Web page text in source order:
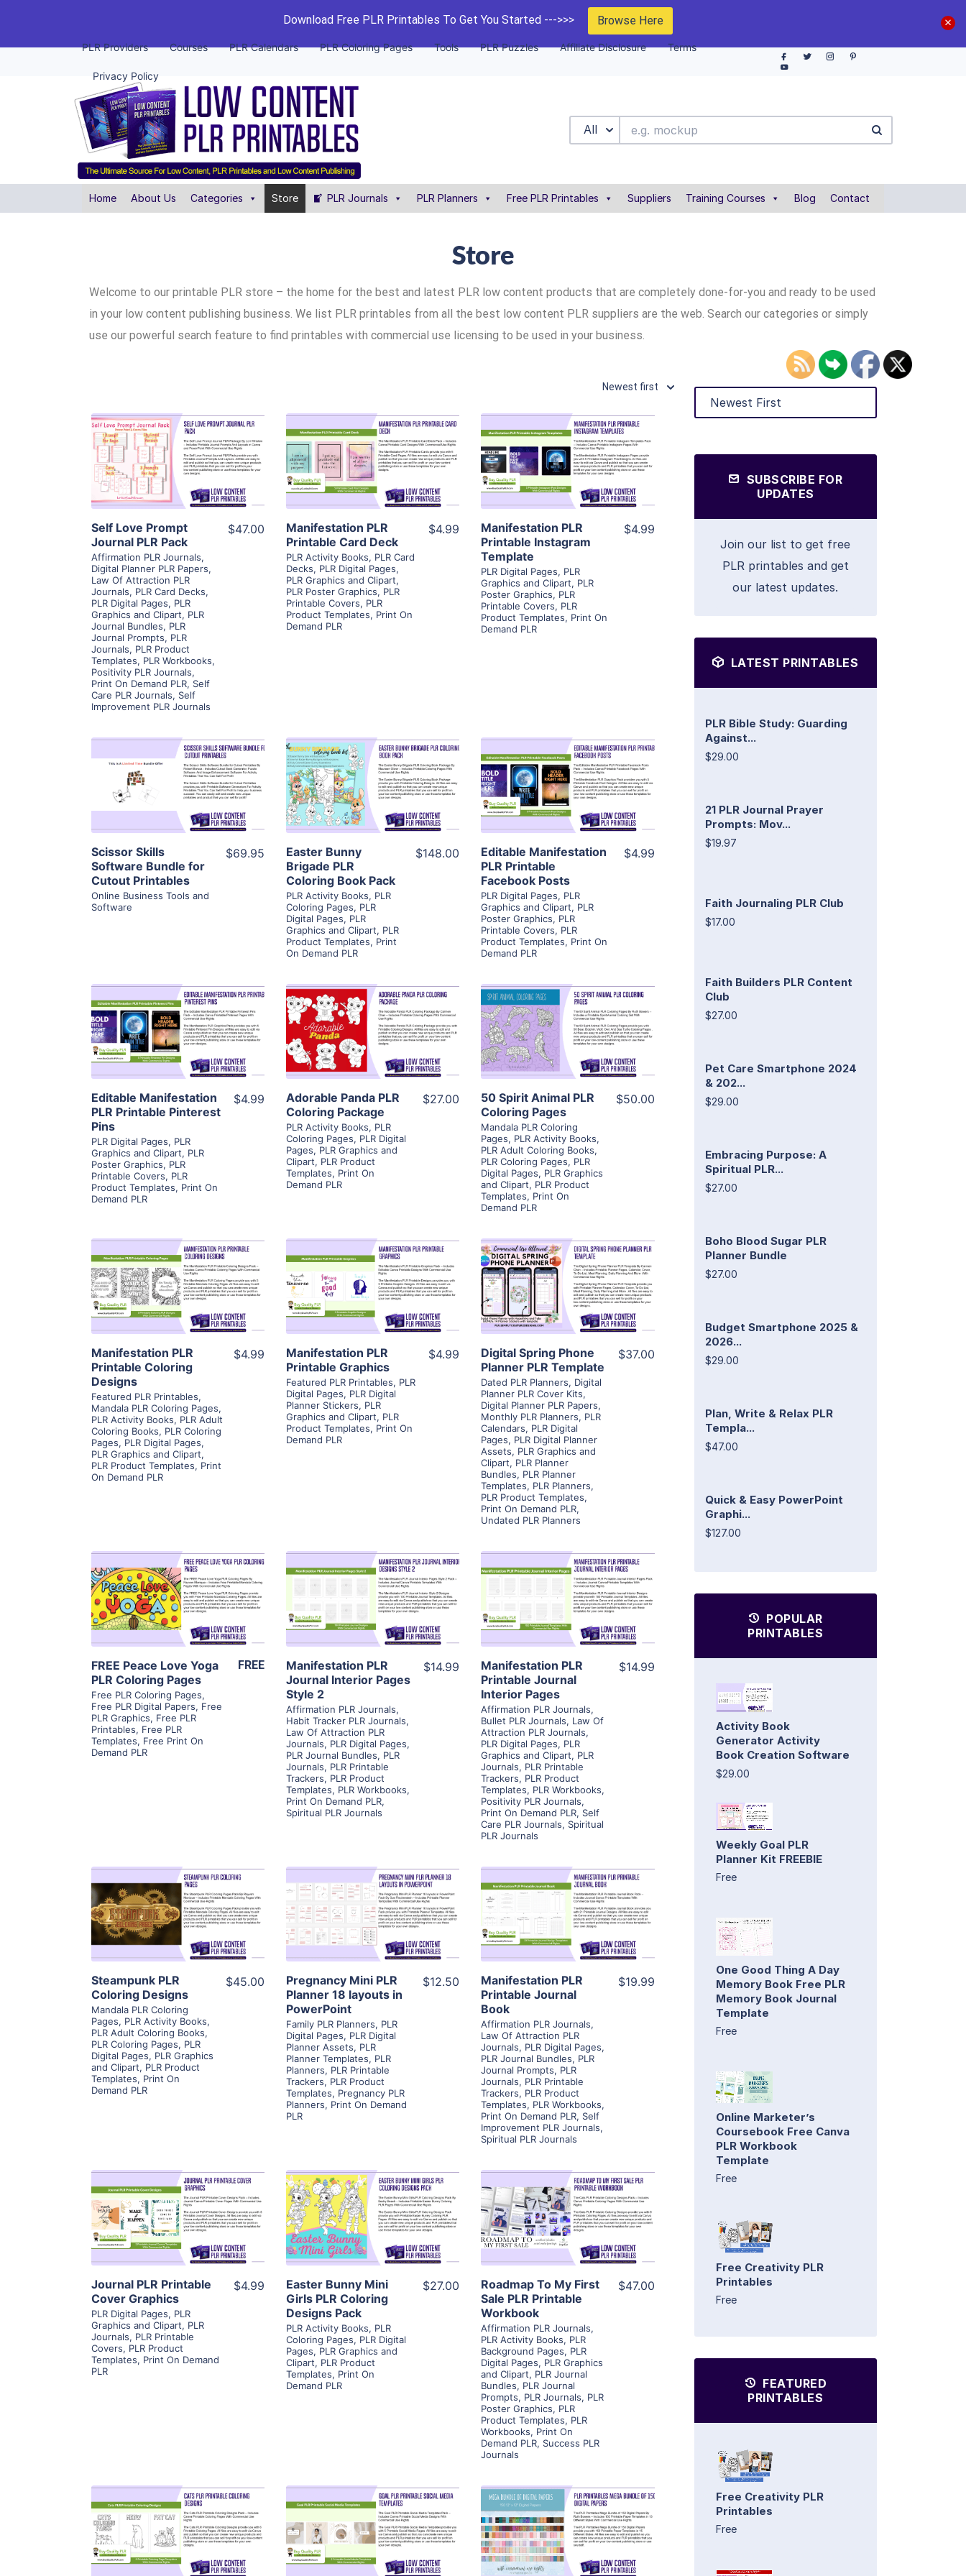
Download Free PLR Printables To Get You Started --->>> Browse Here
PLR Providers Courses PLR Calendars PLR Coloring Pages Tools PLR Puzzles Affiliate Disclosure Terms
Privacy Policy
All
Home About Us Categories Store PLR Journals PLR Planners Free PLR Printables Suppliers Training Courses Blog Contact
Store
Welcome to our printable PLR store – the home for the best and latest PLR low content products that are completely done-for-you and ready to be used
in your low content publishing business. We list PLR printables from all the best low content PLR suppliers are the web. Search our categories or simply
use our powerful search feature to find printables with commercial use licensing to be used in your business.
Newest first
View Details
Visit Supplier
Self Love Prompt
Journal PLR Pack
Affirmation PLR Journals,
Digital Planner PLR Papers,
Law Of Attraction PLR
Journals, PLR Card Decks,
PLR Digital Pages, PLR
Graphics and Clipart, PLR
Journal Bundles, PLR
Journal Prompts, PLR
Journals, PLR Product
Templates, PLR Workbooks,
Positivity PLR Journals,
Print On Demand PLR, Self
Care PLR Journals, Self
Improvement PLR Journals
$47.00
View Details
Visit Supplier
Manifestation PLR
Printable Card Deck
PLR Activity Books, PLR Card
Decks, PLR Digital Pages,
PLR Graphics and Clipart,
PLR Poster Graphics, PLR
Printable Covers, PLR
Product Templates, Print On
Demand PLR
$4.99
View Details
Manifestation PLR
Printable Instagram
Template
PLR Digital Pages, PLR
Graphics and Clipart, PLR
Poster Graphics, PLR
Printable Covers, PLR
Product Templates, Print On
Demand PLR
$4.99
View Details
Scissor Skills
Software Bundle for
Cutout Printables
Online Business Tools and
Software
$69.95
View Details
Visit Supplier
Easter Bunny
Brigade PLR
Coloring Book Pack
PLR Activity Books, PLR
Coloring Pages, PLR
Digital Pages, PLR
Graphics and Clipart, PLR
Product Templates, Print
On Demand PLR
$148.00
View Details
Visit Supplier
Editable Manifestation
PLR Printable
Facebook Posts
PLR Digital Pages, PLR
Graphics and Clipart, PLR
Poster Graphics, PLR
Printable Covers, PLR
Product Templates, Print On
Demand PLR
$4.99
View Details
Visit Supplier
Editable Manifestation
PLR Printable Pinterest
Pins
PLR Digital Pages, PLR
Graphics and Clipart, PLR
Poster Graphics, PLR
Printable Covers, PLR
Product Templates, Print On
Demand PLR
$4.99
View Details
Visit Supplier
Adorable Panda PLR
Coloring Package
PLR Activity Books, PLR
Coloring Pages, PLR Digital
Pages, PLR Graphics and
Clipart, PLR Product
Templates, Print On
Demand PLR
$27.00
View Details
Visit Supplier
50 Spirit Animal PLR
Coloring Pages
Mandala PLR Coloring
Pages, PLR Activity Books,
PLR Adult Coloring Books,
PLR Coloring Pages, PLR
Digital Pages, PLR Graphics
and Clipart, PLR Product
Templates, Print On
Demand PLR
$50.00
View Details
Visit Supplier
Manifestation PLR
Printable Coloring
Designs
Featured PLR Printables,
Mandala PLR Coloring Pages,
PLR Activity Books, PLR Adult
Coloring Books, PLR Coloring
Pages, PLR Digital Pages,
PLR Graphics and Clipart,
PLR Product Templates, Print
On Demand PLR
$4.99
View Details
Manifestation PLR
Printable Graphics
Featured PLR Printables, PLR
Digital Pages, PLR Digital
Planner Stickers, PLR
Graphics and Clipart, PLR
Product Templates, Print On
Demand PLR
$4.99
View Details
Visit Supplier
Digital Spring Phone
Planner PLR Template
Dated PLR Planners, Digital
Planner PLR Cover Kits,
Digital Planner PLR Papers,
Monthly PLR Planners, PLR
Calendars, PLR Digital
Pages, PLR Digital Planner
Assets, PLR Graphics and
Clipart, PLR Planner
Bundles, PLR Planner
Templates, PLR Planners,
PLR Product Templates,
Print On Demand PLR,
Undated PLR Planners
$37.00
View Details
Visit Supplier
FREE Peace Love Yoga
PLR Coloring Pages
Free PLR Coloring Pages,
Free PLR Digital Papers, Free
PLR Graphics, Free PLR
Printables, Free PLR
Templates, Free Print On
Demand PLR
FREE
View Details
Manifestation PLR
Journal Interior Pages
Style 2
Affirmation PLR Journals,
Habit Tracker PLR Journals,
Law Of Attraction PLR
Journals, PLR Digital Pages,
PLR Journal Bundles, PLR
Journals, PLR Printable
Trackers, PLR Product
Templates, PLR Workbooks,
Print On Demand PLR,
Spiritual PLR Journals
$14.99
View Details
Visit Supplier
Manifestation PLR
Printable Journal
Interior Pages
Affirmation PLR Journals,
Bullet PLR Journals, Law Of
Attraction PLR Journals,
PLR Digital Pages, PLR
Graphics and Clipart, PLR
Journals, PLR Printable
Trackers, PLR Product
Templates, PLR Workbooks,
Positivity PLR Journals,
Print On Demand PLR, Self
Care PLR Journals, Spiritual
PLR Journals
$14.99
View Details
Visit Supplier
Steampunk PLR
Coloring Designs
Mandala PLR Coloring
Pages, PLR Activity Books,
PLR Adult Coloring Books,
PLR Coloring Pages, PLR
Digital Pages, PLR Graphics
and Clipart, PLR Product
Templates, Print On
Demand PLR
$45.00
View Details
Visit Supplier
Pregnancy Mini PLR
Planner 18 layouts in
PowerPoint
Family PLR Planners, PLR
Digital Pages, PLR Digital
Planner Assets, PLR
Planner Templates, PLR
Planners, PLR Printable
Trackers, PLR Product
Templates, Pregnancy PLR
Planners, Print On Demand
PLR
$12.50
View Details
Visit Supplier
Manifestation PLR
Printable Journal
Book
Affirmation PLR Journals,
Law Of Attraction PLR
Journals, PLR Digital Pages,
PLR Journal Bundles, PLR
Journal Prompts, PLR
Journals, PLR Printable
Trackers, PLR Product
Templates, PLR Workbooks,
Print On Demand PLR, Self
Improvement PLR Journals,
Spiritual PLR Journals
$19.99
View Details
Visit Supplier
Journal PLR Printable
Cover Graphics
PLR Digital Pages, PLR
Graphics and Clipart, PLR
Journals, PLR Printable
Covers, PLR Product
Templates, Print On Demand
PLR
$4.99
View Details
Visit Supplier
Easter Bunny Mini
Girls PLR Coloring
Designs Pack
PLR Activity Books, PLR
Coloring Pages, PLR Digital
Pages, PLR Graphics and
Clipart, PLR Product
Templates, Print On
Demand PLR
$27.00
View Details
Visit Supplier
Roadmap To My First
Sale PLR Printable
Workbook
Affirmation PLR Journals,
PLR Activity Books, PLR
Background Pages, PLR
Digital Pages, PLR Graphics
and Clipart, PLR Journal
Bundles, PLR Journal
Prompts, PLR Journals, PLR
Poster Graphics, PLR
Product Templates, PLR
Workbooks, Print On
Demand PLR, Success PLR
Journals
$47.00
View Details
Visit Supplier
View Details View Details
Visit Supplier
SUBSCRIBE FOR
UPDATES
Join our list to get free
PLR printables and get
our latest updates.
LATEST PRINTABLES
PLR Bible Study: Guarding
Against...
$29.00
21 PLR Journal Prayer
Prompts: Mov...
$19.97
Faith Journaling PLR Club
$17.00
Faith Builders PLR Content
Club
$27.00
Pet Care Smartphone 2024
& 202...
$29.00
Embracing Purpose: A
Spiritual PLR...
$27.00
Boho Blood Sugar PLR
Planner Bundle
$27.00
Budget Smartphone 2025 &
2026...
$29.00
Plan, Write & Relax PLR
Templa...
$47.00
Quick & Easy PowerPoint
Graphi...
$127.00
POPULAR
PRINTABLES
Activity Book
Generator Activity
Book Creation Software
$29.00
Weekly Goal PLR
Planner Kit FREEBIE
Free
One Good Thing A Day
Memory Book Free PLR
Memory Book Journal
Template
Free
Online Marketer’s
Coursebook Free Canva
PLR Workbook
Template
Free
Free Creativity PLR
Printables
Free
FEATURED
PRINTABLES
Free Creativity PLR
Printables
Free